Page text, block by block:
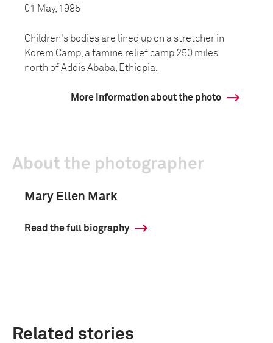
01 May, 1985
Children's bodies are lined up on a stretcher in
Korem Camp, a famine relief camp 250 miles
north of Addis Ababa, Ethiopia.
More information about the photo
About the photographer
Mary Ellen Mark
Read the full biography
Related stories